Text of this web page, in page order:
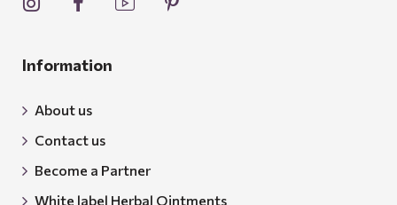
Information
About us
Contact us
Become a Partner
White label Herbal Ointments